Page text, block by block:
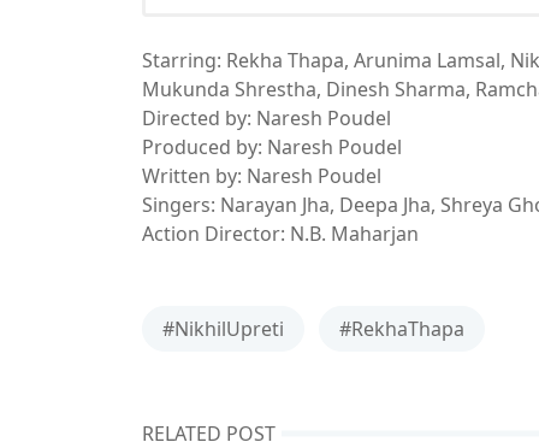
Starring: Rekha Thapa, Arunima Lamsal,
Mukunda Shrestha, Dinesh Sharma,
Directed by: Naresh Poudel
Produced by: Naresh Poudel
Written by: Naresh Poudel
Singers: Narayan Jha, Deepa Jha, Shreya
Action Director: N.B. Maharjan
#NikhilUpreti #RekhaThapa
RELATED POST